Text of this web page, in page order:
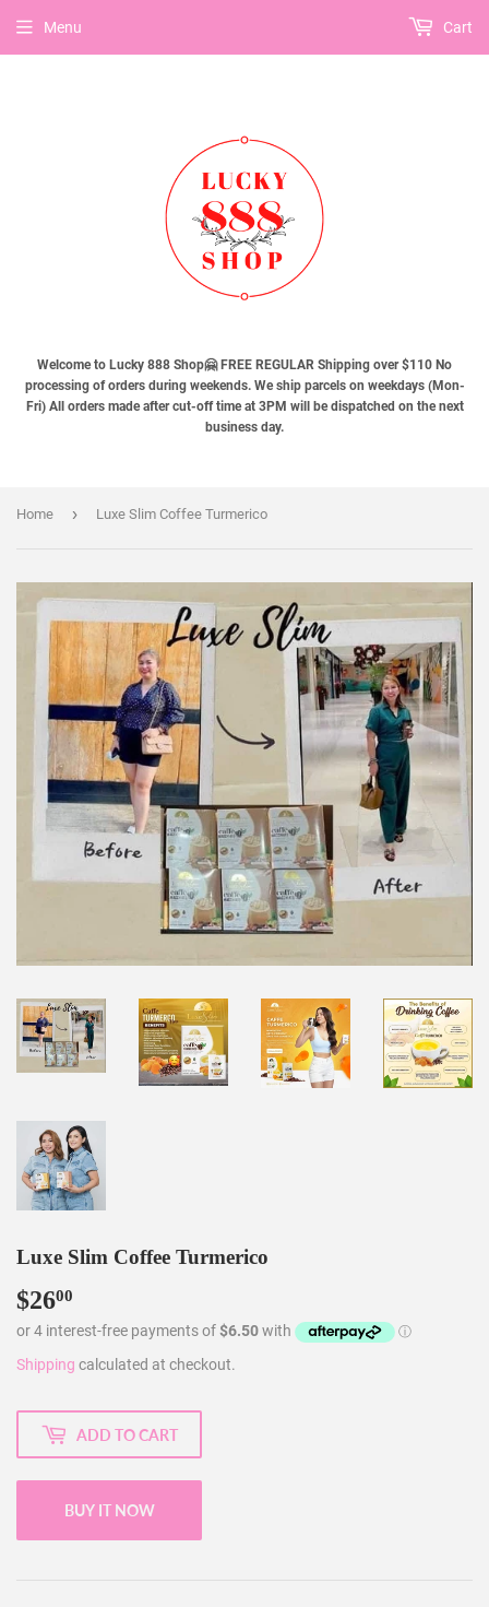
Welcome to Lucky 888 Shop🤗 FREE REGULAR Shipping over $110 No
processing of orders during weekends. We ship parcels on weekdays (Mon-
Fri) All orders made after cut-off time at 3PM will be dispatched on the next
business day.
Menu Cart
Home › Luxe Slim Coffee Turmerico
Luxe Slim Coffee Turmerico
$2600
Shipping calculated at checkout.
ADD TO CART
BUY IT NOW